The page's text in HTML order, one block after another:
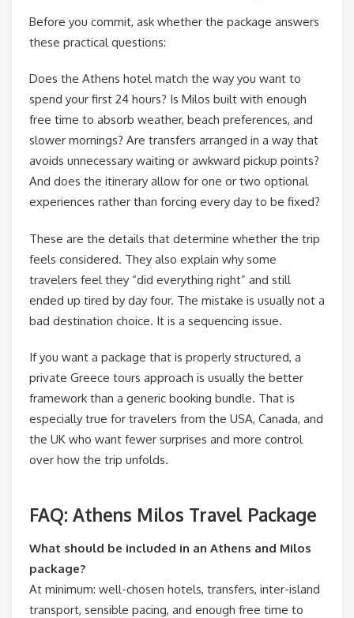
Before you commit, ask whether the package answers
these practical questions:
Does the Athens hotel match the way you want to
spend your first 24 hours? Is Milos built with enough
free time to absorb weather, beach preferences, and
slower mornings? Are transfers arranged in a way that
avoids unnecessary waiting or awkward pickup points?
And does the itinerary allow for one or two optional
experiences rather than forcing every day to be fixed?
These are the details that determine whether the trip
feels considered. They also explain why some
travelers feel they “did everything right” and still
ended up tired by day four. The mistake is usually not a
bad destination choice. It is a sequencing issue.
If you want a package that is properly structured, a
private Greece tours approach is usually the better
framework than a generic booking bundle. That is
especially true for travelers from the USA, Canada, and
the UK who want fewer surprises and more control
over how the trip unfolds.
FAQ: Athens Milos Travel Package
What should be included in an Athens and Milos
package?
At minimum: well-chosen hotels, transfers, inter-island
transport, sensible pacing, and enough free time to